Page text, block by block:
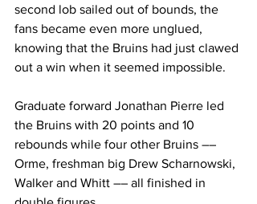
second lob sailed out of bounds, the
fans became even more unglued,
knowing that the Bruins had just clawed
out a win when it seemed impossible.
Graduate forward Jonathan Pierre led
the Bruins with 20 points and 10
rebounds while four other Bruins ––
Orme, freshman big Drew Scharnowski,
Walker and Whitt –– all finished in